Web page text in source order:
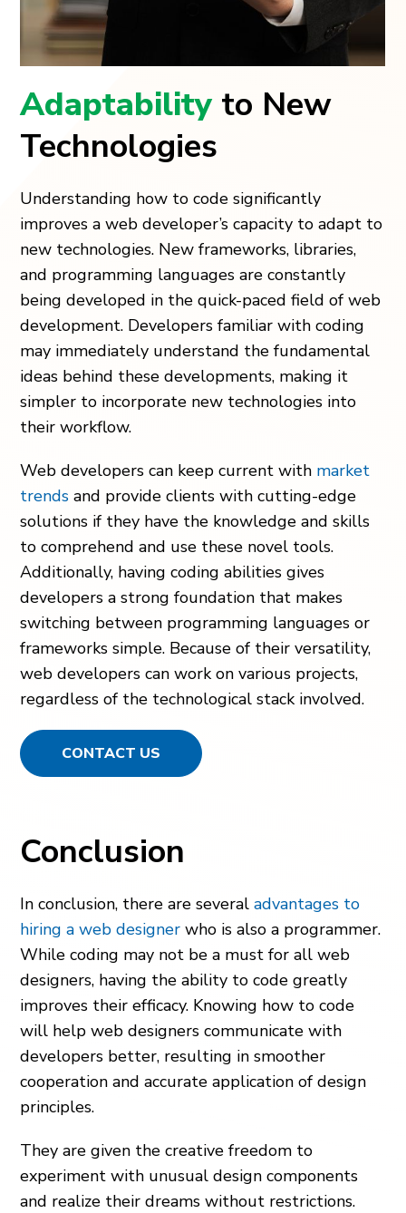
Adaptability to New
Technologies
Understanding how to code significantly
improves a web developer’s capacity to adapt to
new technologies. New frameworks, libraries,
and programming languages are constantly
being developed in the quick-paced field of web
development. Developers familiar with coding
may immediately understand the fundamental
ideas behind these developments, making it
simpler to incorporate new technologies into
their workflow.
Web developers can keep current with market
trends and provide clients with cutting-edge
solutions if they have the knowledge and skills
to comprehend and use these novel tools.
Additionally, having coding abilities gives
developers a strong foundation that makes
switching between programming languages or
frameworks simple. Because of their versatility,
web developers can work on various projects,
regardless of the technological stack involved.
CONTACT US
Conclusion
In conclusion, there are severaladvantages to
hiring a web designer who is also a programmer.
While coding may not be a must for all web
designers, having the ability to code greatly
improves their efficacy. Knowing how to code
will help web designers communicate with
developers better, resulting in smoother
cooperation and accurate application of design
principles.
They are given the creative freedom to
experiment with unusual design components
and realize their dreams without restrictions.